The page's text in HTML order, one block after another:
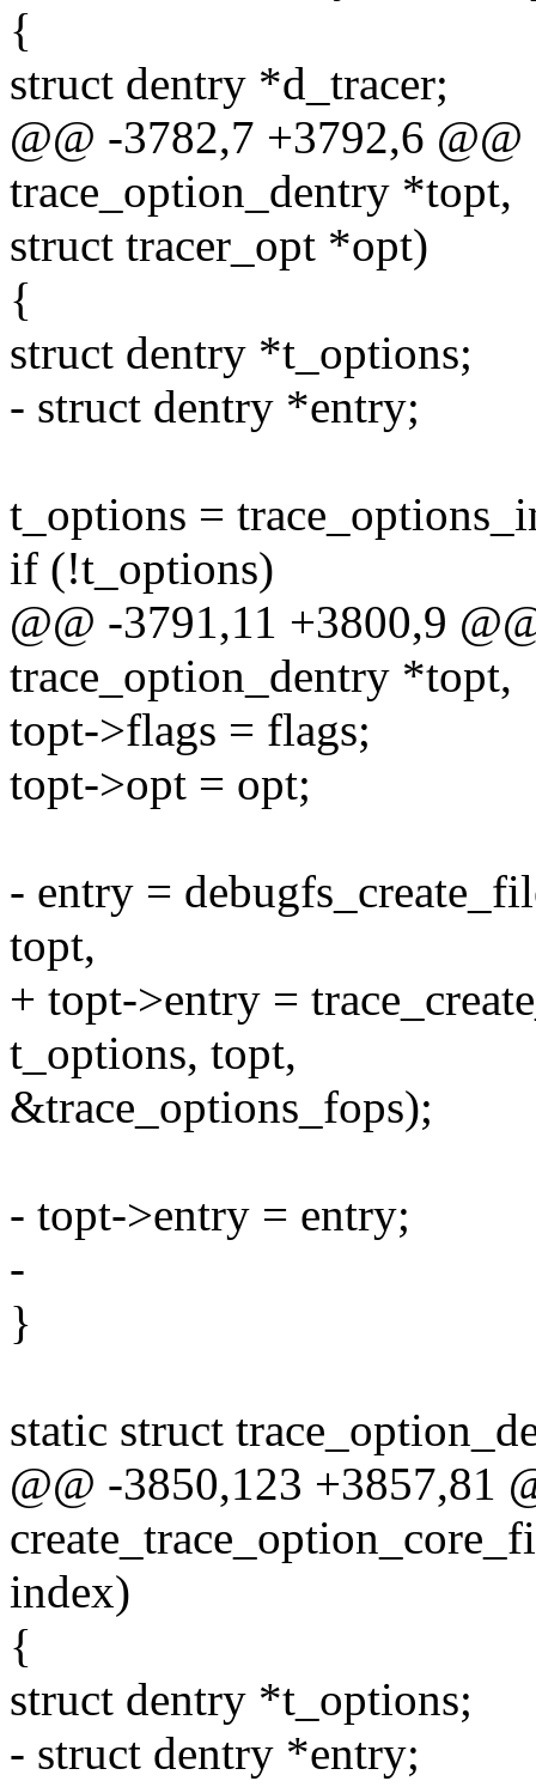
{
struct dentry *d_tracer;
@@ -3782,7 +3792,6
trace_option_dentry *topt,
struct tracer_opt *opt)
{
struct dentry *t_options;
- struct dentry *entry;
t_options =
if (!t_options)
@@ -3791,11 +3800,9
trace_option_dentry *topt,
topt->flags = flags;
topt->opt = opt;
- entry =
topt,
+ topt->entry =
t_options, topt,
&trace_options_fops);
- topt->entry = entry;
-
}
static struct
@@ -3850,123 +3857,81
index)
{
struct dentry *t_options;
- struct dentry *entry;